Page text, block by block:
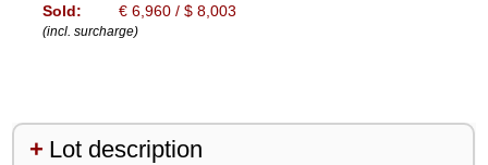
Sold:
€ 6,960 / $ 8,003
(incl. surcharge)
Lot description